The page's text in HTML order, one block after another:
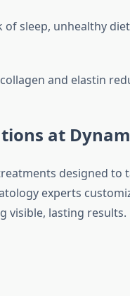
of sleep, unhealthy
and elastin
at
designed to
experts
visible, lasting results.